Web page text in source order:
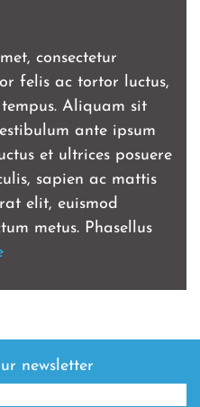
consectetur
felis ac tortor luctus,
Aliquam sit
ante ipsum
et ultrices posuere
sapien ac mattis
elit, euismod
metus. Phasellus
newsletter